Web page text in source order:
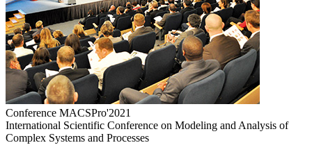
Conference MACSPro'2021
International Scientific Conference on Modeling and Analysis of
Complex Systems and Processes